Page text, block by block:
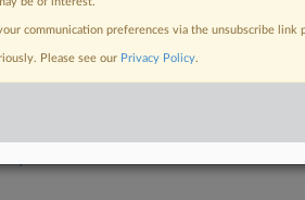
communication preferences via the unsubscribe
Please see our Privacy Policy.